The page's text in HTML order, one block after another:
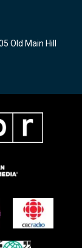
Old Main Hill